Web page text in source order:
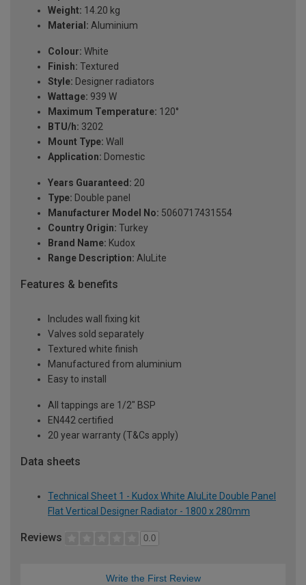
Weight: 14.20 kg
Material: Aluminium
Colour: White
Finish: Textured
Style: Designer radiators
Wattage: 939 W
Maximum Temperature: 120°
BTU/h: 3202
Mount Type: Wall
Application: Domestic
Years Guaranteed: 20
Type: Double panel
Manufacturer Model No: 5060717431554
Country Origin: Turkey
Brand Name: Kudox
Range Description: AluLite
Features & benefits
Includes wall fixing kit
Valves sold separately
Textured white finish
Manufactured from aluminium
Easy to install
All tappings are 1/2" BSP
EN442 certified
20 year warranty (T&Cs apply)
Data sheets
Technical Sheet 1 - Kudox White AluLite Double Panel
Flat Vertical Designer Radiator - 1800 x 280mm
Reviews 0.0
Write the First Review